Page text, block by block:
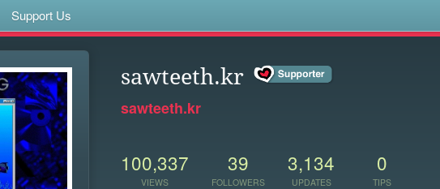
Support Us
sawteeth.kr
sawteeth.kr
100,337
VIEWS
39
FOLLOWERS
3,134
UPDATES
0
TIPS